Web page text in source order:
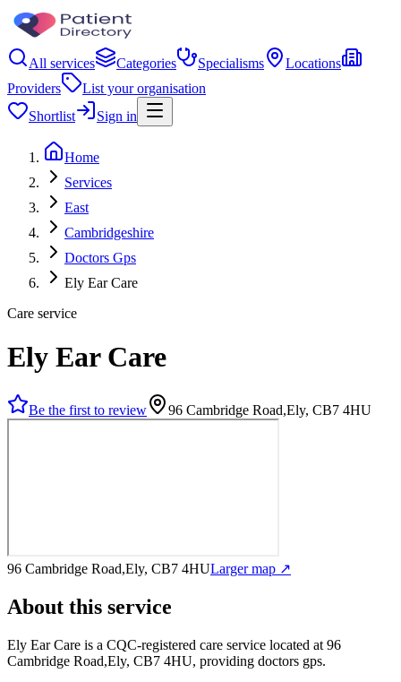
All services Categories Specialisms
Locations
Providers
List your organisation
Shortlist
Sign in
Home
Services
East
Cambridgeshire
Doctors Gps
Ely Ear Care
Care service
Ely Ear Care
Be the first to review 96 Cambridge Road,Ely, CB7 4HU
96 Cambridge Road,Ely, CB7 4HULarger map ↗
About this service
Ely Ear Care is a CQC-registered care service located at 96
Cambridge Road,Ely, CB7 4HU, providing doctors gps.